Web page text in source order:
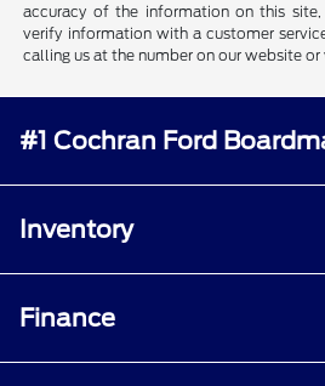
accuracy of the information on this
verify information with a customer
calling us at the number on our website
#1 Cochran Ford
Inventory
Finance